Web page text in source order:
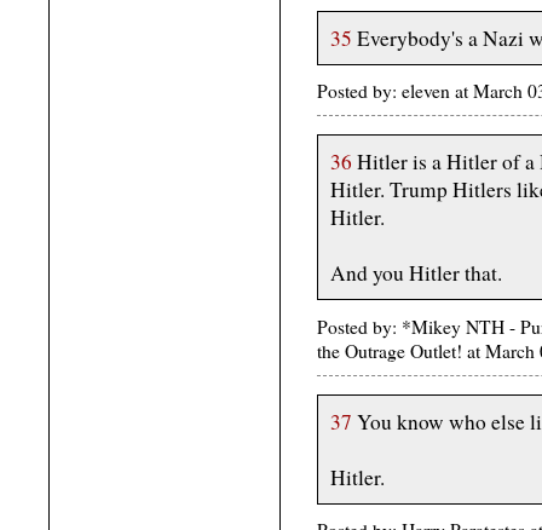
35 Everybody's a Nazi
Posted by: eleven at March
36 Hitler is a Hitler of
Hitler. Trump Hitlers
Hitler.
And you Hitler that.
Posted by: *Mikey NTH -
the Outrage Outlet! at
37 You know who else
Hitler.